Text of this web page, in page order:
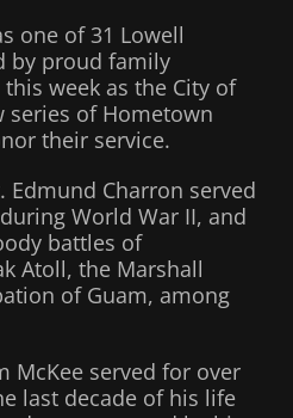
one of 31 Lowell
by proud family
week as the City of
series of Hometown
their service.
Edmund Charron served
World War II, and
battles of
Atoll, the Marshall
of Guam, among
McKee served for over
last decade of his life